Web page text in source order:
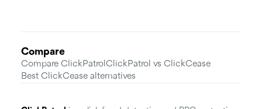
Compare
Compare ClickPatrol ClickPatrol vs ClickCease
Best ClickCease alternatives